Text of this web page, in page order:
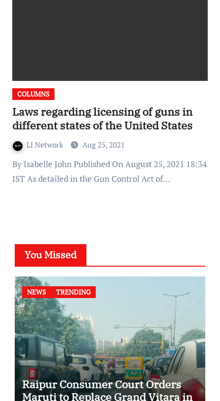
COLUMNS
Laws regarding licensing of guns in
different states of the United States
LI Network Aug 25, 2021
By Isabelle John Published On August 25, 2021 18:34
IST As detailed in the Gun Control Act of…
You Missed
NEWS TRENDING
Raipur Consumer Court Orders
Maruti to Replace Grand Vitara in